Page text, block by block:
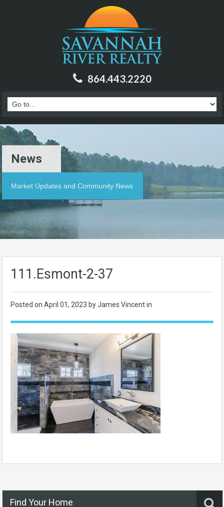
864.443.2220
News
Market Updates and Community News
111.Esmont-2-37
Posted on April 01, 2023 by James Vincent in
Find Your Home